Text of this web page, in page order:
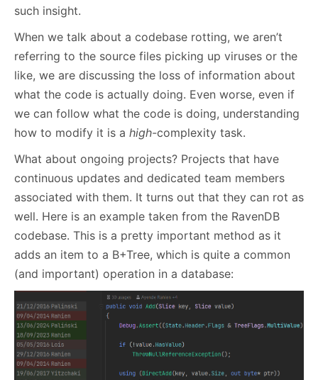
such insight.
When we talk about a codebase rotting, we aren’t
referring to the source files picking up viruses or the
like, we are discussing the loss of information about
what the code is actually doing. Even worse, even if
we can follow what the code is doing, understanding
how to modify it is a high-complexity task.
What about ongoing projects? Projects that have
continuous updates and dedicated team members
associated with them. It turns out that they can rot as
well. Here is an example taken from the RavenDB
codebase. This is a pretty important method as it
adds an item to a B+Tree, which is quite a common
(and important) operation in a database: